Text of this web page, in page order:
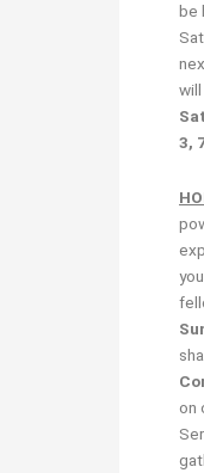
be
3,
on